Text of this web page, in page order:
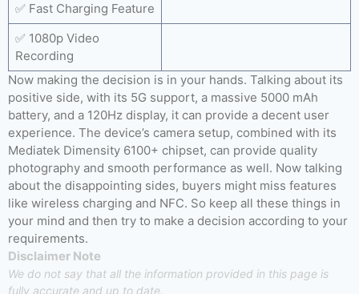
✅ Fast Charging Feature
✅ 1080p Video
Recording
Now making the decision is in your hands. Talking about its
positive side, with its 5G support, a massive 5000 mAh
battery, and a 120Hz display, it can provide a decent user
experience. The device’s camera setup, combined with its
Mediatek Dimensity 6100+ chipset, can provide quality
photography and smooth performance as well. Now talking
about the disappointing sides, buyers might miss features
like wireless charging and NFC. So keep all these things in
your mind and then try to make a decision according to your
requirements.
Disclaimer Note
We do not say that all the information provided in this page is
fully accurate and up to date.